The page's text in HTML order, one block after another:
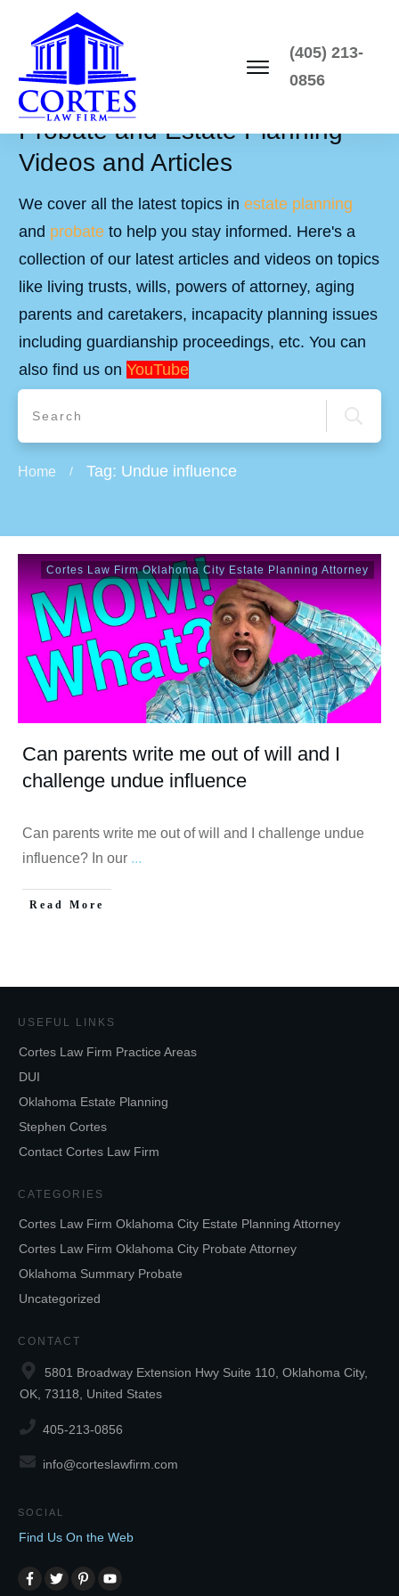
(405) 213-
0856
Probate and Estate Planning
Videos and Articles
We cover all the latest topics in estate planning
and probate to help you stay informed. Here's a
collection of our latest articles and videos on topics
like living trusts, wills, powers of attorney, aging
parents and caretakers, incapacity planning issues
including guardianship proceedings, etc. You can
also find us on YouTube
Home / Tag: Undue influence
Cortes Law Firm Oklahoma City Estate Planning Attorney
Can parents write me out of will and I
challenge undue influence
Can parents write me out of will and I challenge undue
influence? In our ...
Read More
USEFUL LINKS
Cortes Law Firm Practice Areas
DUI
Oklahoma Estate Planning
Stephen Cortes
Contact Cortes Law Firm
CATEGORIES
Cortes Law Firm Oklahoma City Estate Planning Attorney
Cortes Law Firm Oklahoma City Probate Attorney
Oklahoma Summary Probate
Uncategorized
CONTACT
5801 Broadway Extension Hwy Suite 110, Oklahoma City,
OK, 73118, United States
405-213-0856
info@corteslawfirm.com
SOCIAL
Find Us On the Web